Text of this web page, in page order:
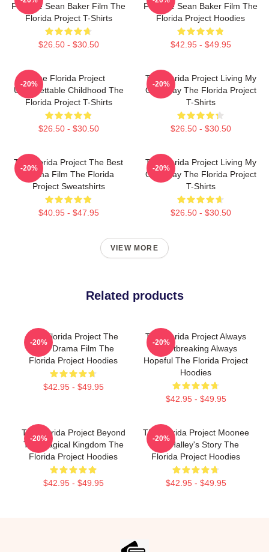
Favorite Sean Baker Film The
Florida Project T-Shirts
$26.50 - $30.50
Favorite Sean Baker Film The
Florida Project Hoodies
$42.95 - $49.95
The Florida Project
Unforgettable Childhood The
Florida Project T-Shirts
$26.50 - $30.50
-20%
The Florida Project Living My
Own Way The Florida Project
T-Shirts
$26.50 - $30.50
-20%
The Florida Project The Best
Drama Film The Florida
Project Sweatshirts
$40.95 - $47.95
-20%
The Florida Project Living My
Own Way The Florida Project
T-Shirts
$26.50 - $30.50
-20%
VIEW MORE
Related products
The Florida Project The
Best Drama Film The
Florida Project Hoodies
$42.95 - $49.95
-20%
The Florida Project Always
Heartbreaking Always
Hopeful The Florida Project
Hoodies
$42.95 - $49.95
-20%
The Florida Project Beyond
The Magical Kingdom The
Florida Project Hoodies
$42.95 - $49.95
-20%
The Florida Project Moonee
And Halley's Story The
Florida Project Hoodies
$42.95 - $49.95
-20%